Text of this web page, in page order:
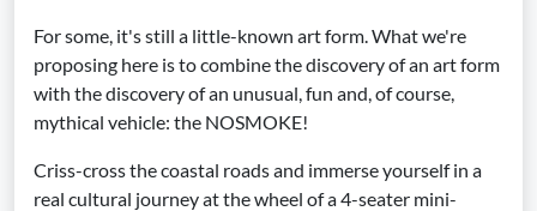
For some, it's still a little-known art form. What we're
proposing here is to combine the discovery of an art form
with the discovery of an unusual, fun and, of course,
mythical vehicle: the NOSMOKE!
Criss-cross the coastal roads and immerse yourself in a
real cultural journey at the wheel of a 4-seater mini-